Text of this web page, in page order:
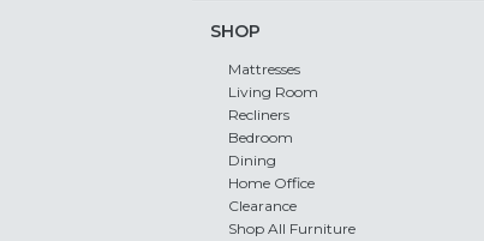
SHOP
Mattresses
Living Room
Recliners
Bedroom
Dining
Home Office
Clearance
Shop All Furniture